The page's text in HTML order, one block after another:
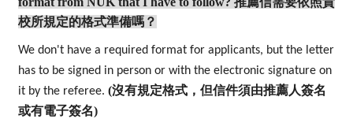
校所規定的格式準備嗎？
We don't have a required format for applicants, but the letter
has to be signed in person or with the electronic signature on
it by the referee. (沒有規定格式，但信件須由推薦人簽名
或有電子簽名)